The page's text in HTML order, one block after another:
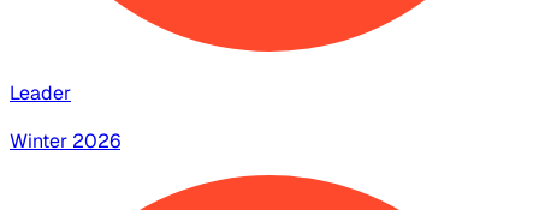
Leader
Winter 2026